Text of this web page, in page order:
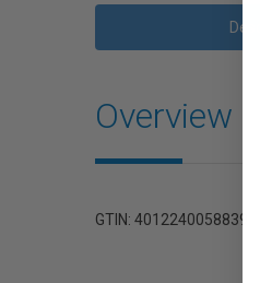
Overview
GTIN: 4012240058839